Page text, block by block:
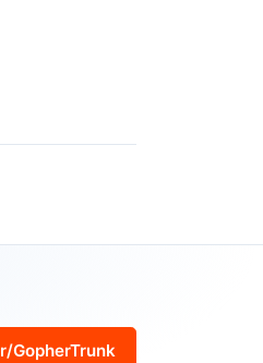
r/GopherTrunk